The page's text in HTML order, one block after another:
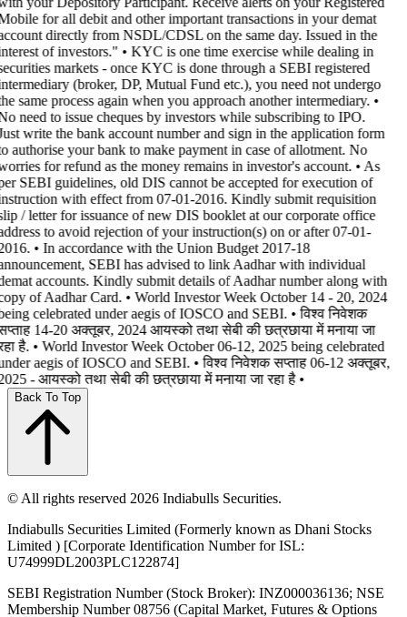
for all debit and other important transactions in your demat
directly from NSDL/CDSL on the same day. Issued in the
of investors." • KYC is one time exercise while dealing in
markets - once KYC is done through a SEBI registered
(broker, DP, Mutual Fund etc.), you need not undergo
same process again when you approach another intermediary. •
need to issue cheques by investors while subscribing to IPO.
write the bank account number and sign in the application form
authorise your bank to make payment in case of allotment. No
for refund as the money remains in investor's account. • As
SEBI guidelines, old DIS cannot be accepted for execution of
with effect from 07-01-2016. Kindly submit requisition
/ letter for issuance of new DIS booklet at our corporate office
to avoid rejection of your instruction(s) on or after 07-01-
• In accordance with the Union Budget 2017-18
SEBI has advised to link Aadhar with individual
accounts. Kindly submit details of Aadhar number along with
of Aadhar Card. • World Investor Week October 14 - 20, 2024
celebrated under aegis of IOSCO and SEBI. • विश्व निवेशक
14-20 अक्तूबर, 2024 आयस्को तथा सेबी की छत्रछाया में मनाया जा
है. • World Investor Week October 06-12, 2025 being celebrated
aegis of IOSCO and SEBI. • विश्व निवेशक सप्ताह 06-12 अक्तूबर,
- आयस्को तथा सेबी की छत्रछाया में मनाया जा रहा है •
Back To Top
© All rights reserved 2026 Indiabulls Securities.
Indiabulls Securities Limited (Formerly known as Dhani Stocks
Limited ) [Corporate Identification Number for ISL:
U74999DL2003PLC122874]
SEBI Registration Number (Stock Broker): INZ000036136; NSE
Membership Number 08756 (Capital Market, Futures & Options